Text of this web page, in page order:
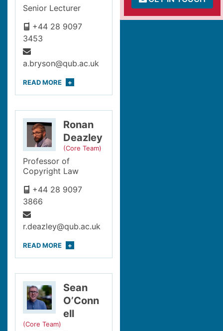
Senior Lecturer
+44 28 9097
3453
a.bryson@qub.ac.uk
READ
Ronan
Deazley
(Core Team)
Professor of
Copyright Law
+44 28 9097
3866
r.deazley@qub.ac.uk
READ
Sean
O’Conn
ell
(Core Team)